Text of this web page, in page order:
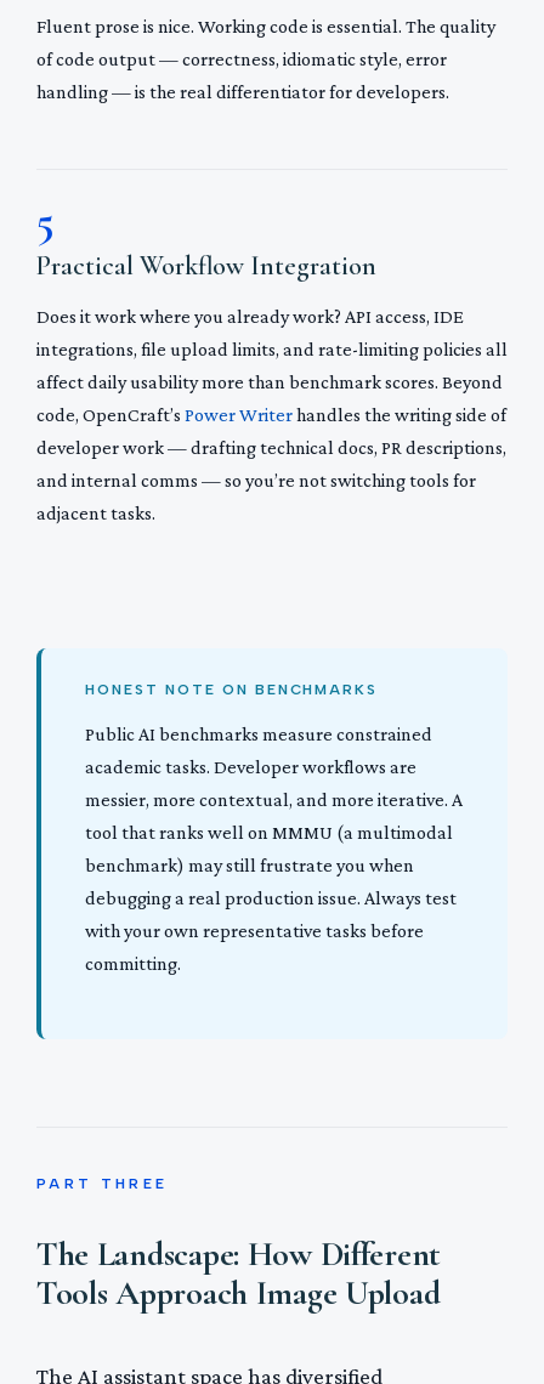
Fluent prose is nice. Working code is essential. The quality
of code output — correctness, idiomatic style, error
handling — is the real differentiator for developers.
5
Practical Workflow Integration
Does it work where you already work? API access, IDE
integrations, file upload limits, and rate-limiting policies all
affect daily usability more than benchmark scores. Beyond
code, OpenCraft’s Power Writerhandles the writing side of
developer work — drafting technical docs, PR descriptions,
and internal comms — so you’re not switching tools for
adjacent tasks.
HONEST NOTE ON BENCHMARKS
Public AI benchmarks measure constrained
academic tasks. Developer workflows are
messier, more contextual, and more iterative. A
tool that ranks well on MMMU (a multimodal
benchmark) may still frustrate you when
debugging a real production issue. Always test
with your own representative tasks before
committing.
PART THREE
The Landscape: How Different
Tools Approach Image Upload
The AI assistant space has diversified